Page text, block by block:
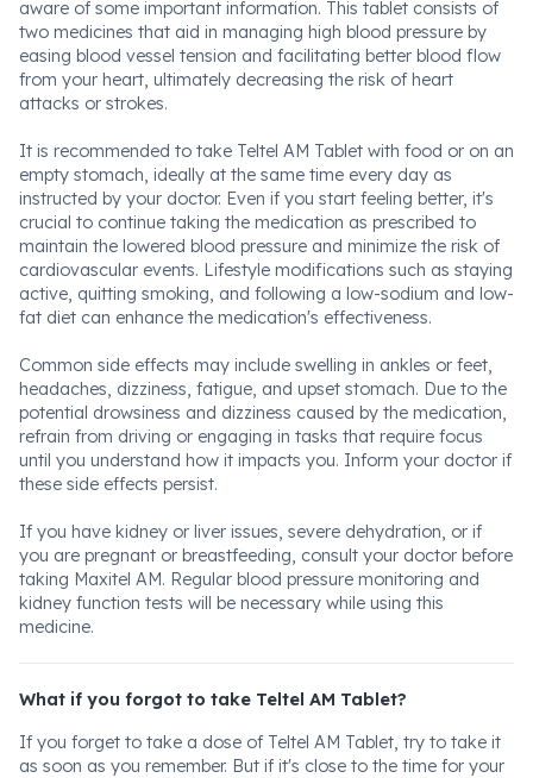
aware of some important information. This tablet consists of
two medicines that aid in managing high blood pressure by
easing blood vessel tension and facilitating better blood flow
from your heart, ultimately decreasing the risk of heart
attacks or strokes.
It is recommended to take Teltel AM Tablet with food or on an
empty stomach, ideally at the same time every day as
instructed by your doctor. Even if you start feeling better, it's
crucial to continue taking the medication as prescribed to
maintain the lowered blood pressure and minimize the risk of
cardiovascular events. Lifestyle modifications such as staying
active, quitting smoking, and following a low-sodium and low-
fat diet can enhance the medication's effectiveness.
Common side effects may include swelling in ankles or feet,
headaches, dizziness, fatigue, and upset stomach. Due to the
potential drowsiness and dizziness caused by the medication,
refrain from driving or engaging in tasks that require focus
until you understand how it impacts you. Inform your doctor if
these side effects persist.
If you have kidney or liver issues, severe dehydration, or if
you are pregnant or breastfeeding, consult your doctor before
taking Maxitel AM. Regular blood pressure monitoring and
kidney function tests will be necessary while using this
medicine.
What if you forgot to take Teltel AM Tablet?
If you forget to take a dose of Teltel AM Tablet, try to take it
as soon as you remember. But if it's close to the time for your